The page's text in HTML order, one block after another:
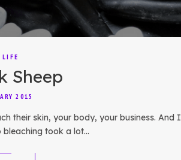
LIFE
Sheep
2015
their skin, your body, your business. And I
bleaching took a lot…